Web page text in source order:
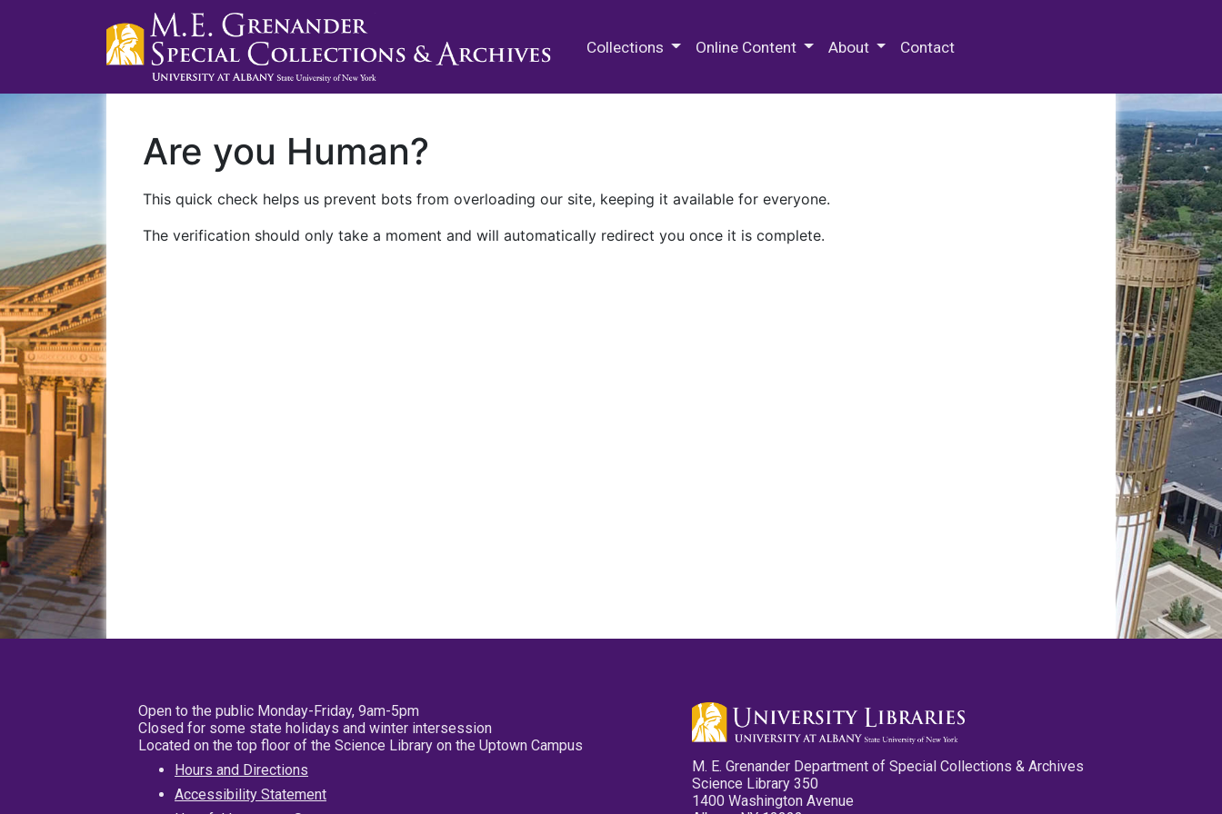
Collections Online Content About Contact
Are you Human?
This quick check helps us prevent bots from overloading our site, keeping it available for everyone.
The verification should only take a moment and will automatically redirect you once it is complete.
Open to the public Monday-Friday, 9am-5pm
Closed for some state holidays and winter intersession
Located on the top floor of the Science Library on the Uptown Campus
Hours and Directions
Accessibility Statement
M. E. Grenander Department of Special Collections & Archives
Science Library 350
1400 Washington Avenue